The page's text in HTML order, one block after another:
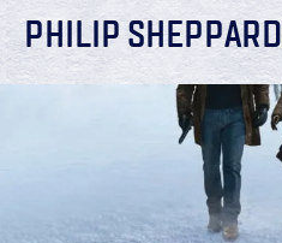
PHILIP SHEPPARD